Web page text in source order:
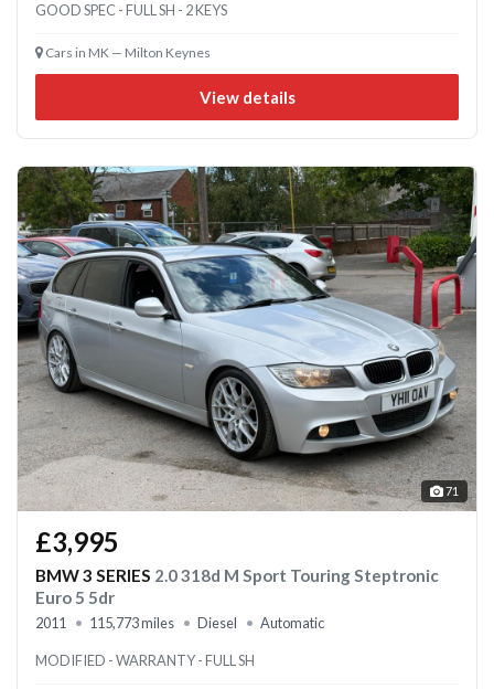
GOOD SPEC - FULL SH - 2 KEYS
Cars in MK — Milton Keynes
View details
71
£3,995
BMW 3 SERIES 2.0 318d M Sport Touring Steptronic
Euro 5 5dr
2011 115,773 miles Diesel Automatic
MODIFIED - WARRANTY - FULL SH